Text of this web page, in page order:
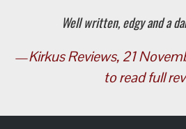
Well written, edgy and a
—Kirkus Reviews, 21
to read full